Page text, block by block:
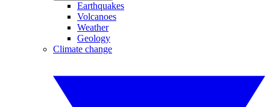
Earthquakes
Volcanoes
Weather
Geology
Climate change